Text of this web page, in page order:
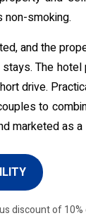
smoking.
and the
The
drive.
to
marketed as
discount of 10%